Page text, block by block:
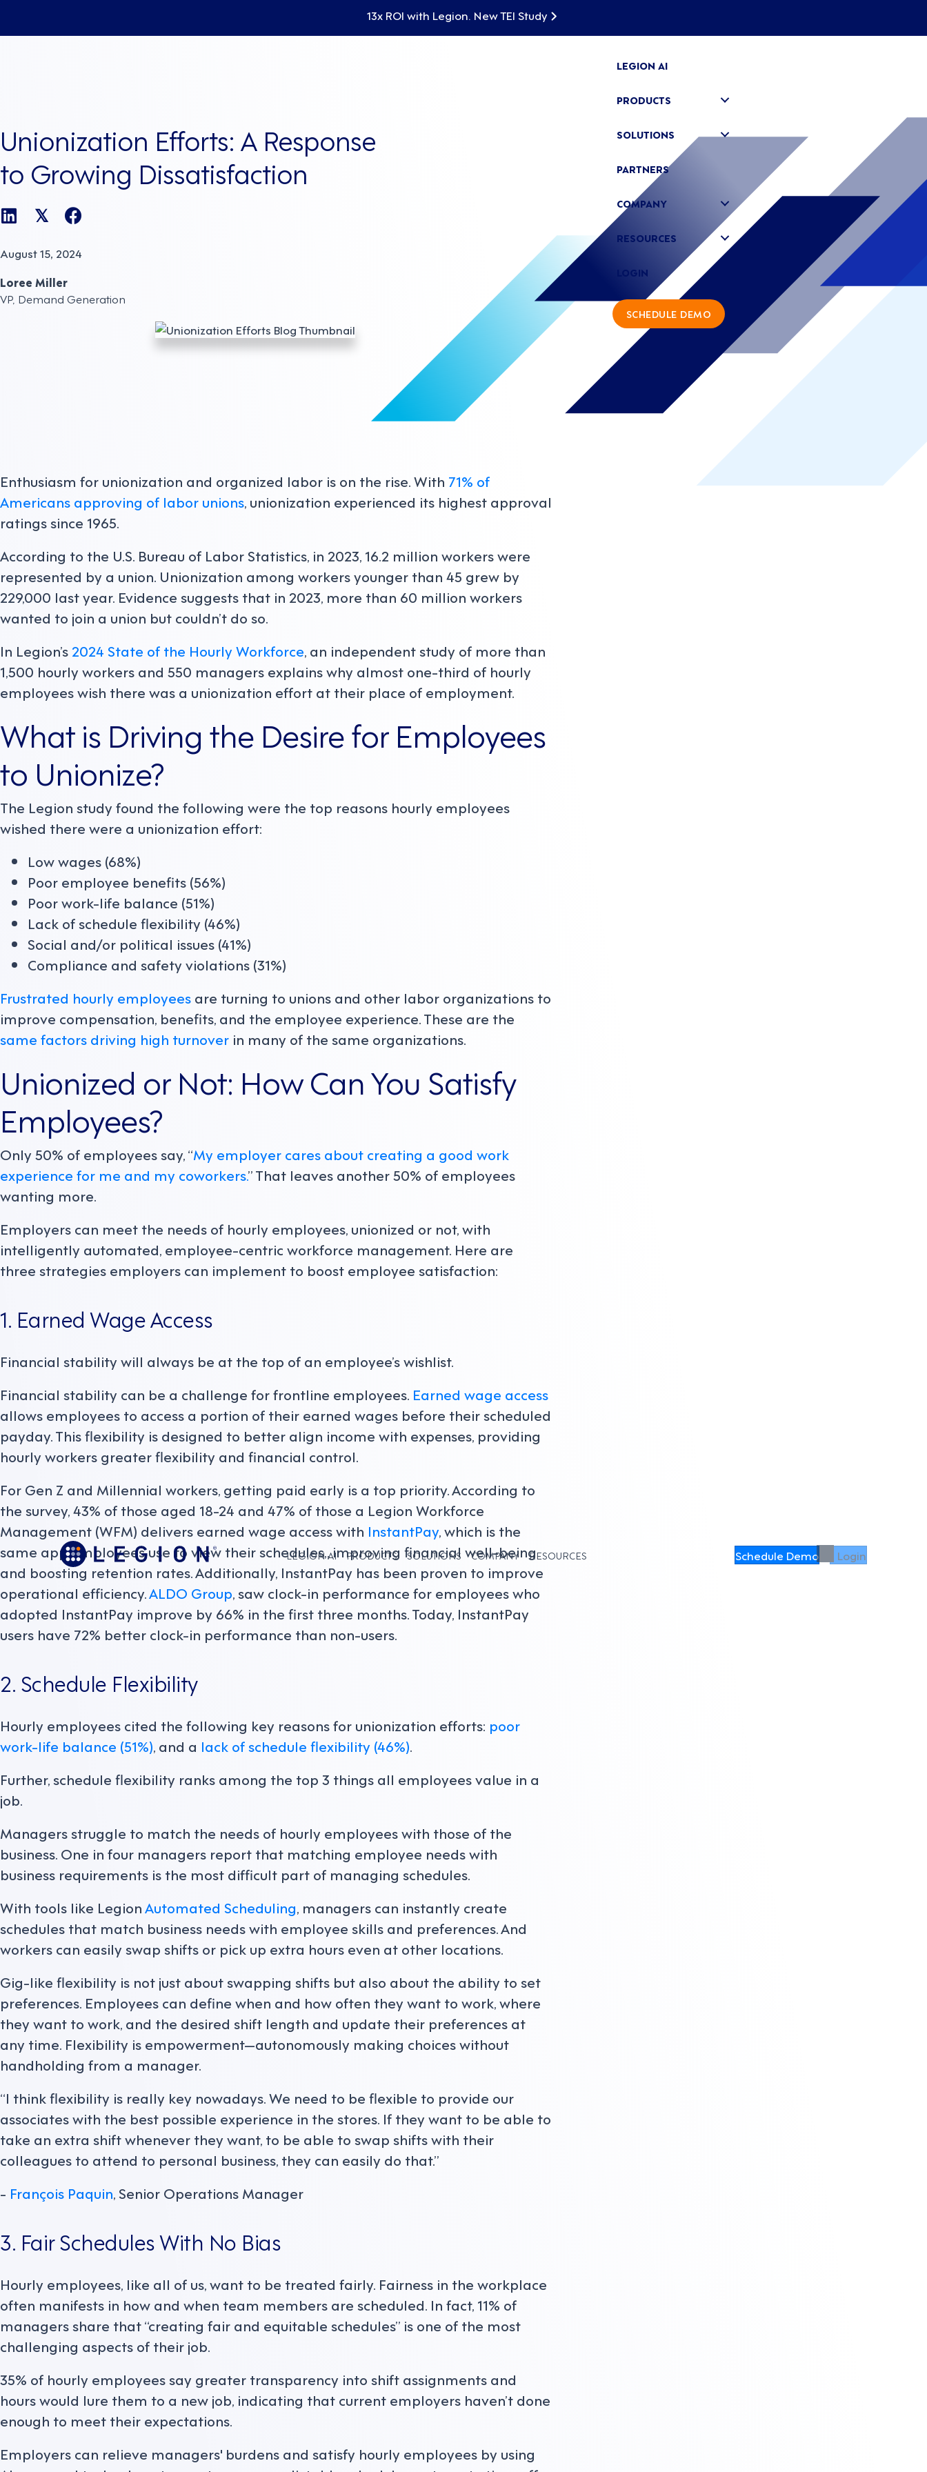
13x ROI with Legion. New TEI Study
LEGION AI PRODUCTS SOLUTIONS COMPANY RESOURCES
LEGION AI
PRODUCTS
SOLUTIONS
PARTNERS
COMPANY
RESOURCES
LOGIN
SCHEDULE DEMO
Schedule Demo Login
Unionization Efforts: A Response
to Growing Dissatisfaction
𝕏
August 15, 2024
Loree Miller
VP, Demand Generation
Enthusiasm for unionization and organized labor is on the rise. With 71% of
Americans approving of labor unions, unionization experienced its highest approval
ratings since 1965.
According to the U.S. Bureau of Labor Statistics, in 2023, 16.2 million workers were
represented by a union. Unionization among workers younger than 45 grew by
229,000 last year. Evidence suggests that in 2023, more than 60 million workers
wanted to join a union but couldn’t do so.
In Legion’s2024 State of the Hourly Workforce, an independent study of more than
1,500 hourly workers and 550 managers explains why almost one-third of hourly
employees wish there was a unionization effort at their place of employment.
What is Driving the Desire for Employees
to Unionize?
The Legion study found the following were the top reasons hourly employees
wished there were a unionization effort:
Low wages (68%)
Poor employee benefits (56%)
Poor work-life balance (51%)
Lack of schedule flexibility (46%)
Social and/or political issues (41%)
Compliance and safety violations (31%)
Frustrated hourly employees are turning to unions and other labor organizations to
improve compensation, benefits, and the employee experience. These are the
same factors driving high turnover in many of the same organizations.
Unionized or Not: How Can You Satisfy
Employees?
Only 50% of employees say, “My employer cares about creating a good work
experience for me and my coworkers.” That leaves another 50% of employees
wanting more.
Employers can meet the needs of hourly employees, unionized or not, with
intelligently automated, employee-centric workforce management. Here are
three strategies employers can implement to boost employee satisfaction:
1. Earned Wage Access
Financial stability will always be at the top of an employee’s wishlist.
Financial stability can be a challenge for frontline employees. Earned wage access
allows employees to access a portion of their earned wages before their scheduled
payday. This flexibility is designed to better align income with expenses, providing
hourly workers greater flexibility and financial control.
For Gen Z and Millennial workers, getting paid early is a top priority. According to
the survey, 43% of those aged 18-24 and 47% of those a Legion Workforce
Management (WFM) delivers earned wage access with InstantPay, which is the
same app employees use to view their schedules,, improving financial well-being
and boosting retention rates. Additionally, InstantPay has been proven to improve
operational efficiency.ALDO Group, saw clock-in performance for employees who
adopted InstantPay improve by 66% in the first three months. Today, InstantPay
users have 72% better clock-in performance than non-users.
2. Schedule Flexibility
Hourly employees cited the following key reasons for unionization efforts: poor
work-life balance (51%), and a lack of schedule flexibility (46%).
Further, schedule flexibility ranks among the top 3 things all employees value in a
job.
Managers struggle to match the needs of hourly employees with those of the
business. One in four managers report that matching employee needs with
business requirements is the most difficult part of managing schedules.
With tools like LegionAutomated Scheduling, managers can instantly create
schedules that match business needs with employee skills and preferences. And
workers can easily swap shifts or pick up extra hours even at other locations.
Gig-like flexibility is not just about swapping shifts but also about the ability to set
preferences. Employees can define when and how often they want to work, where
they want to work, and the desired shift length and update their preferences at
any time. Flexibility is empowerment—autonomously making choices without
handholding from a manager.
“I think flexibility is really key nowadays. We need to be flexible to provide our
associates with the best possible experience in the stores. If they want to be able to
take an extra shift whenever they want, to be able to swap shifts with their
colleagues to attend to personal business, they can easily do that.”
- François Paquin, Senior Operations Manager
3. Fair Schedules With No Bias
Hourly employees, like all of us, want to be treated fairly. Fairness in the workplace
often manifests in how and when team members are scheduled. In fact, 11% of
managers share that “creating fair and equitable schedules” is one of the most
challenging aspects of their job.
35% of hourly employees say greater transparency into shift assignments and
hours would lure them to a new job, indicating that current employers haven’t done
enough to meet their expectations.
Employers can relieve managers' burdens and satisfy hourly employees by using